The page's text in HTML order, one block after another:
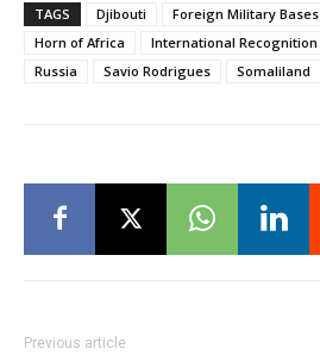
TAGS
Djibouti Foreign Military Bases
Horn of Africa
International Recognition
Russia
Savio Rodrigues Somaliland
Previous article